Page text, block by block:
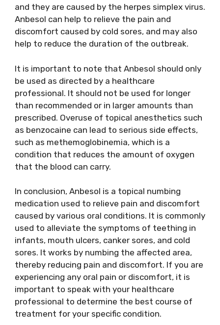
and they are caused by the herpes simplex virus.
Anbesol can help to relieve the pain and
discomfort caused by cold sores, and may also
help to reduce the duration of the outbreak.
It is important to note that Anbesol should only
be used as directed by a healthcare
professional. It should not be used for longer
than recommended or in larger amounts than
prescribed. Overuse of topical anesthetics such
as benzocaine can lead to serious side effects,
such as methemoglobinemia, which is a
condition that reduces the amount of oxygen
that the blood can carry.
In conclusion, Anbesol is a topical numbing
medication used to relieve pain and discomfort
caused by various oral conditions. It is commonly
used to alleviate the symptoms of teething in
infants, mouth ulcers, canker sores, and cold
sores. It works by numbing the affected area,
thereby reducing pain and discomfort. If you are
experiencing any oral pain or discomfort, it is
important to speak with your healthcare
professional to determine the best course of
treatment for your specific condition.